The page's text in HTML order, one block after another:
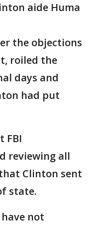
aide Huma
the objections
roiled the
days and
had put
FBI
reviewing all
Clinton sent
state.
not